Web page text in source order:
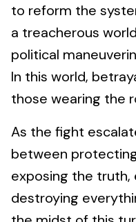
to reform the
a treacherous
political
In this world,
those wearing the
As the fight
between
exposing the truth,
destroying